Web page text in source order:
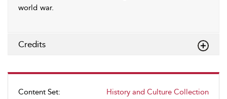
Content Set: History and Culture Collection
world war.
Credits